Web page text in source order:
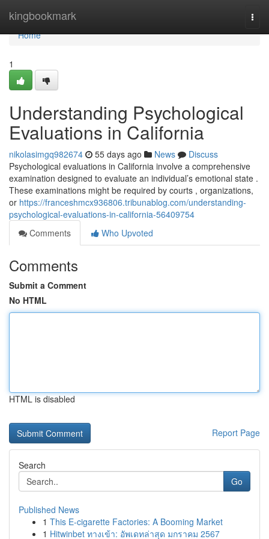
kingbookmark
Home
Home
1
Understanding Psychological
Evaluations in California
nikolasimgq982674 55 days ago News
Discuss
Psychological evaluations in California involve a comprehensive
examination designed to evaluate an individual’s emotional state .
These examinations might be required by courts , organizations,
or https://franceshmcx936806.tribunablog.com/understanding-
psychological-evaluations-in-california-56409754
Comments
Who Upvoted
Comments
Submit a Comment
No HTML
HTML is disabled
Report Page
Search
Go
Published News
1 This E-cigarette Factories: A Booming Market
1 Hitwinbet ทางเข้า: อัพเดทล่าสุด มกราคม 2567